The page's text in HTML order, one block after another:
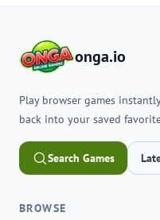
onga.io
Play browser games
back into your saved
Search Games
BROWSE